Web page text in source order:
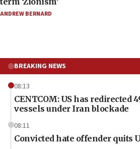
ANDREW BERNARD
BREAKING NEWS
08:13
CENTCOM: US has redirected
vessels under Iran blockade
08:11
Convicted hate offender quits